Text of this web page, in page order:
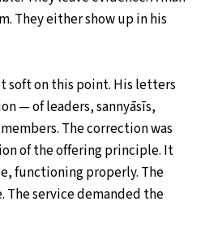
They either show up in his
soft on this point. His letters
— of leaders, sannyāsīs,
The correction was
of the offering principle. It
functioning properly. The
The service demanded the